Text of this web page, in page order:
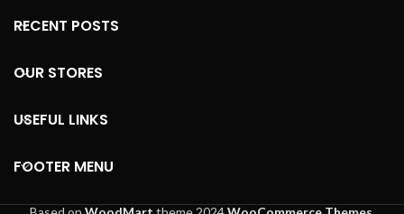
RECENT POSTS
OUR STORES
USEFUL LINKS
FOOTER MENU